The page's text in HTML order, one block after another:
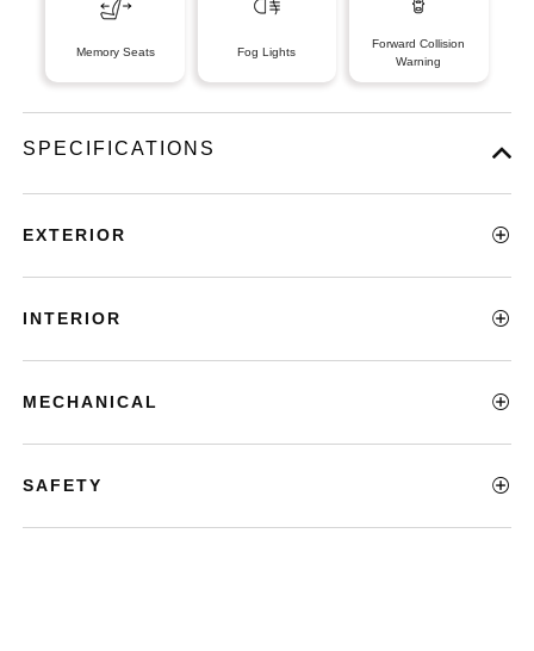
Memory Seats Fog Lights
Forward Collision
Warning
SPECIFICATIONS
EXTERIOR
INTERIOR
MECHANICAL
SAFETY